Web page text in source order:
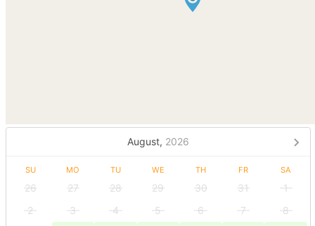
August, 2026
SU MO TU WE TH FR SA
26 27 28 29 30 31
1
2
3 4 5 6 7
8